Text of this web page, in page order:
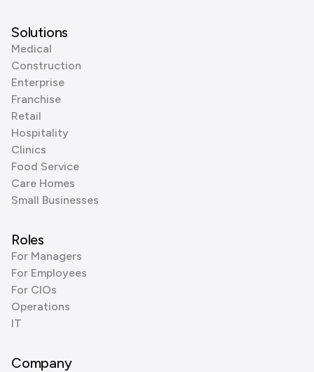
Solutions
Medical
Construction
Enterprise
Franchise
Retail
Hospitality
Clinics
Food Service
Care Homes
Small Businesses
Roles
For Managers
For Employees
For CIOs
Operations
IT
Company